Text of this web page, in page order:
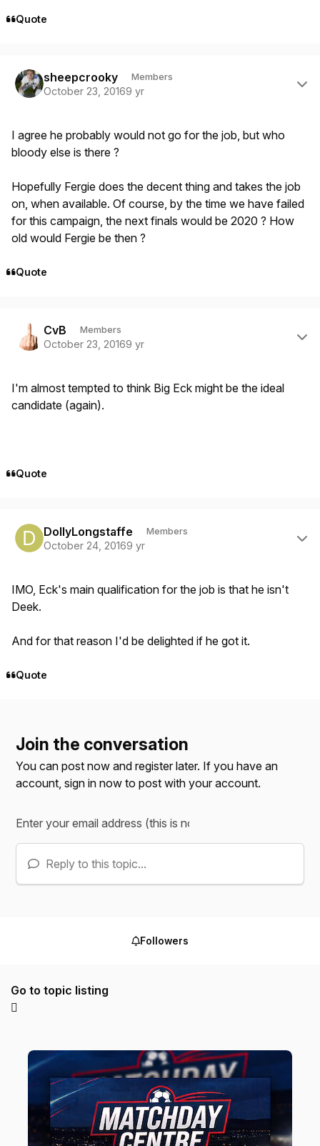
Quote
sheepcrooky Members
October 23, 20169 yr
I agree he probably would not go for the job, but who
bloody else is there ?
Hopefully Fergie does the decent thing and takes the job
on, when available. Of course, by the time we have failed
for this campaign, the next finals would be 2020 ? How
old would Fergie be then ?
Quote
CvB Members
October 23, 20169 yr
I'm almost tempted to think Big Eck might be the ideal
candidate (again).
Quote
DollyLongstaffe Members
October 24, 20169 yr
IMO, Eck's main qualification for the job is that he isn't
Deek.
And for that reason I'd be delighted if he got it.
Quote
Join the conversation
You can post now and register later. If you have an
account,sign in now to post with your account.
Reply to this topic...
Followers
Go to topic listing